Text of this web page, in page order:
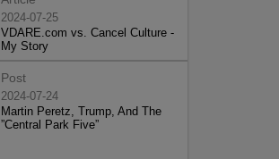
2024-07-25
VDARE.com vs. Cancel Culture -
My Story
Post
2024-07-24
Martin Peretz, Trump, And The
”Central Park Five”